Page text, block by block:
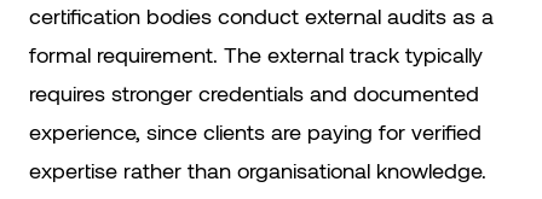
certification bodies conduct external audits as a
formal requirement. The external track typically
requires stronger credentials and documented
experience, since clients are paying for verified
expertise rather than organisational knowledge.